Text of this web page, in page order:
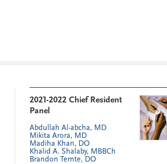
2021-2022 Chief Resident
Panel
Abdullah Al-abcha, MD
Mikita Arora, MD
Madiha Khan, DO
Khalid A. Shalaby, MBBCh
Brandon Temte, DO